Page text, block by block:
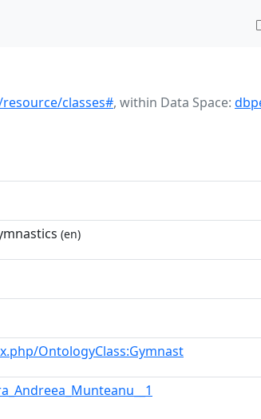
classes#, within Data Space:
(en)
OntologyClass:Gymnast